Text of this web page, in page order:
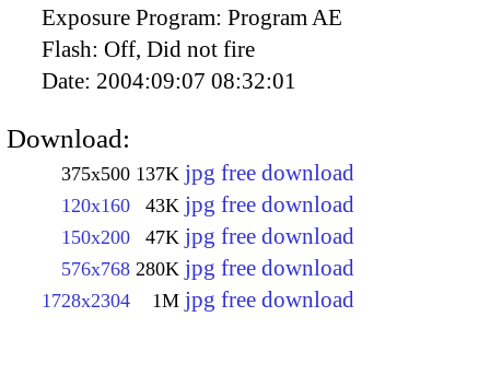
Exposure Program: Program AE
Flash: Off, Did not fire
Date: 2004:09:07 08:32:01
Download:
375x500 137K jpg free download
120x160 43K jpg free download
150x200 47K jpg free download
576x768 280K jpg free download
1728x2304 1M jpg free download